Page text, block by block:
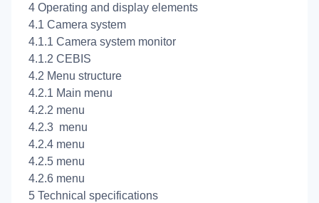
4 Operating and display elements
4.1 Camera system
4.1.1 Camera system monitor
4.1.2 CEBIS
4.2 Menu structure
4.2.1 Main menu
4.2.2 menu
4.2.3 menu
4.2.4 menu
4.2.5 menu
4.2.6 menu
5 Technical specifications